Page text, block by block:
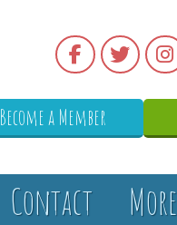
Become a Member
Contact More